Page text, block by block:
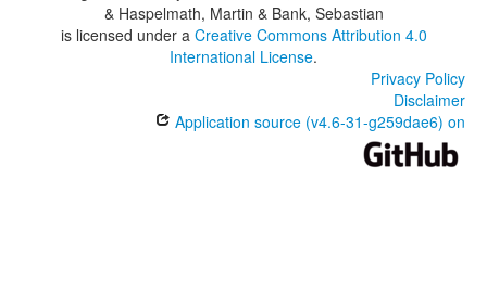
& Haspelmath, Martin & Bank, Sebastian
is licensed under a Creative Commons Attribution 4.0
International License.
Privacy Policy
Disclaimer
Application source (v4.6-31-g259dae6) on